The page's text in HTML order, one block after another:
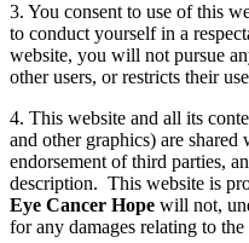
3. You consent to use of this
to conduct yourself in a
website, you will not pursue
other users, or restricts their
4. This website and all its
and other graphics) are
endorsement of third parties,
description. This website is
Eye Cancer Hope will not,
for any damages relating to